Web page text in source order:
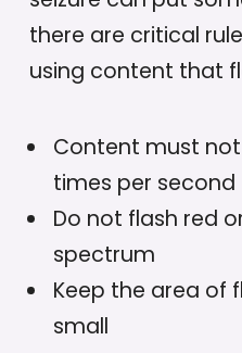
there are critical
using content that
Content must
times per second
Do not flash red
spectrum
Keep the area of
small